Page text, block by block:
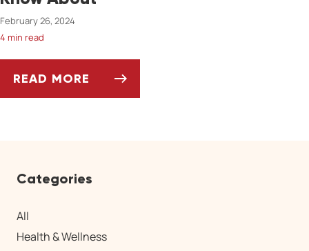
February 26, 2024
4 min read
READ MORE
Categories
All
Health & Wellness